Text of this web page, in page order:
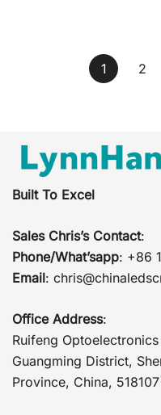
pagination
1 2
Built To Excel
Sales Chris’s Contact:
Phone/What’sapp: +86
Email:
Office Address:
Ruifeng
Guangming District,
Province, China, 518107